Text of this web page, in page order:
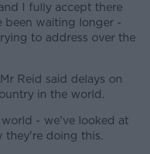
I fully accept there
been waiting longer -
to address over the
Reid said delays on
in the world.
world - we've looked at
they're doing this.